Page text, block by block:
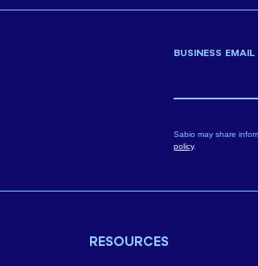
BUSINESS EMAIL
Sabio may share
policy.
RESOURCES